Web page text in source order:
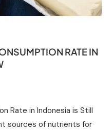
RATE IN
Rate in Indonesia is Still
sources of nutrients for